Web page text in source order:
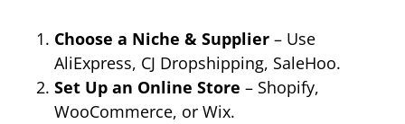
Choose a Niche & Supplier – Use
AliExpress, CJ Dropshipping, SaleHoo.
Set Up an Online Store – Shopify,
WooCommerce, or Wix.